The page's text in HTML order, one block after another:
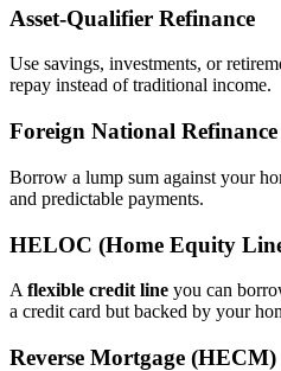
Asset‑Qualifier Refinance
Use savings, investments, or
repay instead of traditional income.
Foreign National Refinance
Borrow a lump sum against your
and predictable payments.
HELOC (Home Equity
A flexible credit line you can
a credit card but backed by your
Reverse Mortgage (HECM)